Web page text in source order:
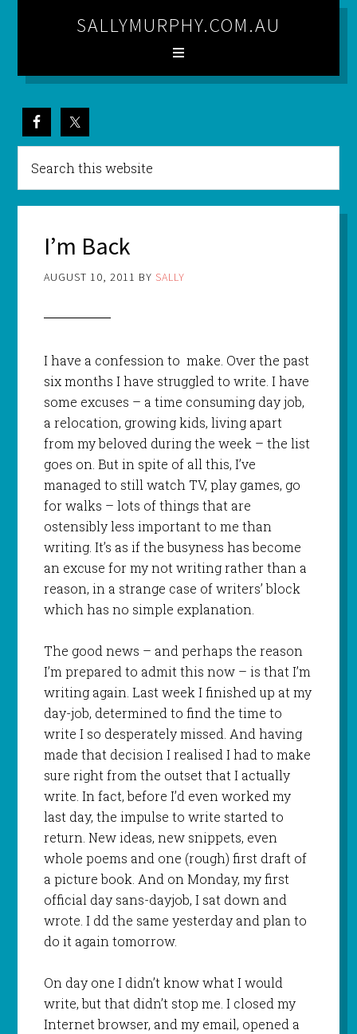
SALLYMURPHY.COM.AU
I’m Back
AUGUST 10, 2011 BY SALLY
I have a confession to make. Over the past
six months I have struggled to write. I have
some excuses – a time consuming day job,
a relocation, growing kids, living apart
from my beloved during the week – the list
goes on. But in spite of all this, I’ve
managed to still watch TV, play games, go
for walks – lots of things that are
ostensibly less important to me than
writing. It’s as if the busyness has become
an excuse for my not writing rather than a
reason, in a strange case of writers’ block
which has no simple explanation.
The good news – and perhaps the reason
I’m prepared to admit this now – is that I’m
writing again. Last week I finished up at my
day-job, determined to find the time to
write I so desperately missed. And having
made that decision I realised I had to make
sure right from the outset that I actually
write. In fact, before I’d even worked my
last day, the impulse to write started to
return. New ideas, new snippets, even
whole poems and one (rough) first draft of
a picture book. And on Monday, my first
official day sans-dayjob, I sat down and
wrote. I dd the same yesterday and plan to
do it again tomorrow.
On day one I didn’t know what I would
write, but that didn’t stop me. I closed my
Internet browser, and my email, opened a